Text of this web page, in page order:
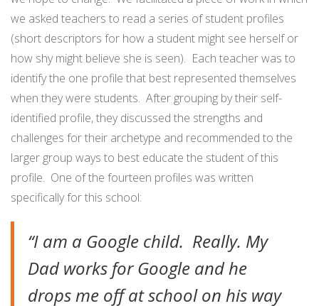
we asked teachers to read a series of student profiles
(short descriptors for how a student might see herself or
how shy might believe she is seen). Each teacher was to
identify the one profile that best represented themselves
when they were students. After grouping by their self-
identified profile, they discussed the strengths and
challenges for their archetype and recommended to the
larger group ways to best educate the student of this
profile. One of the fourteen profiles was written
specifically for this school:
“I am a Google child. Really. My
Dad works for Google and he
drops me off at school on his way